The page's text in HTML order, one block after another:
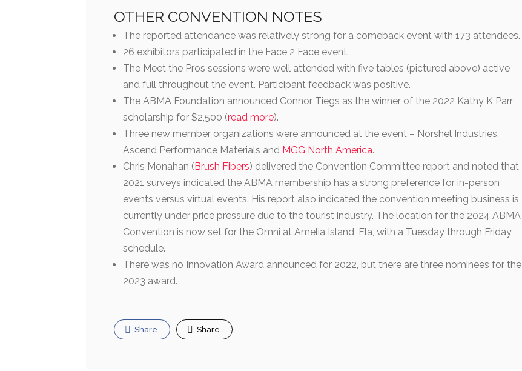
OTHER CONVENTION NOTES
The reported attendance was relatively strong for a comeback event with 173 attendees.
26 exhibitors participated in the Face 2 Face event.
The Meet the Pros sessions were well attended with five tables (pictured above) active
and full throughout the event. Participant feedback was positive.
The ABMA Foundation announced Connor Tiegs as the winner of the 2022 Kathy K Parr
scholarship for $2,500 (read more).
Three new member organizations were announced at the event – Norshel Industries,
Ascend Performance Materials and MGG North America.
Chris Monahan ( Brush Fibers) delivered the Convention Committee report and noted that
2021 surveys indicated the ABMA membership has a strong preference for in-person
events versus virtual events. His report also indicated the convention meeting business is
currently under price pressure due to the tourist industry. The location for the 2024 ABMA
Convention is now set for the Omni at Amelia Island, Fla, with a Tuesday through Friday
schedule.
There was no Innovation Award announced for 2022, but there are three nominees for the
2023 award.
Share Share